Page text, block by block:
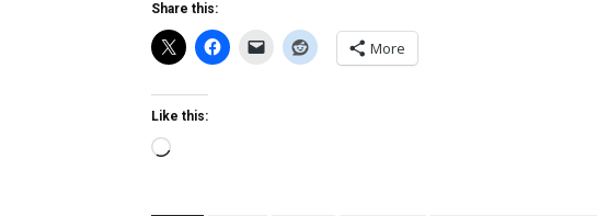
Share this:
More
Like this:
Loading…